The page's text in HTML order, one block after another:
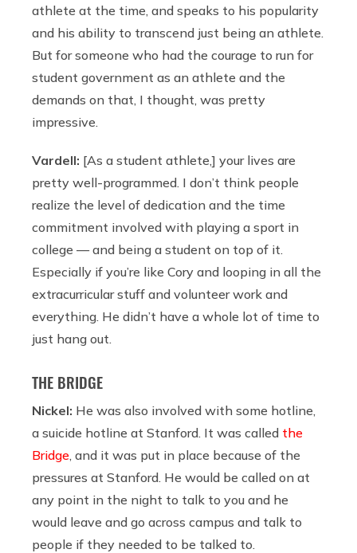
athlete at the time, and speaks to his popularity
and his ability to transcend just being an athlete.
But for someone who had the courage to run for
student government as an athlete and the
demands on that, I thought, was pretty
impressive.
Vardell: [As a student athlete,] your lives are
pretty well-programmed. I don’t think people
realize the level of dedication and the time
commitment involved with playing a sport in
college — and being a student on top of it.
Especially if you’re like Cory and looping in all the
extracurricular stuff and volunteer work and
everything. He didn’t have a whole lot of time to
just hang out.
THE BRIDGE
Nickel: He was also involved with some hotline,
a suicide hotline at Stanford. It was called the
Bridge , and it was put in place because of the
pressures at Stanford. He would be called on at
any point in the night to talk to you and he
would leave and go across campus and talk to
people if they needed to be talked to.